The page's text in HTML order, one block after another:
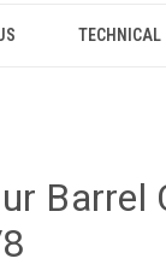
TECHNICAL
Barrel